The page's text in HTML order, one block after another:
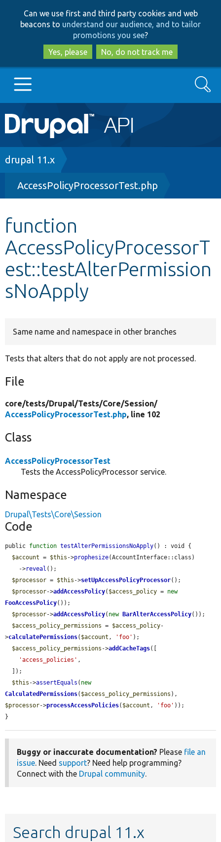
to
main
content
to
search
Can we use first and third party cookies and web
beacons to understand our audience, and to tailor
promotions you see?
Yes, please
No, do not track me
Main
navigation
Go to Drupal.org
Drupal 8+
Other projects
Develop for Drupal
Search
Breadcrumb
drupal 11.x
AccessPolicyProcessorTest.php
function
AccessPolicyProcessorT
est::testAlterPermission
sNoApply
Same name and namespace in other branches
Tests that alters that do not apply are not processed.
File
core/tests/Drupal/Tests/Core/Session/
AccessPolicyProcessorTest.php, line 102
Class
AccessPolicyProcessorTest
Tests the AccessPolicyProcessor service.
Namespace
Drupal\Tests\Core\Session
Code
public function testAlterPermissionsNoApply() : void {
$account = $this ->prophesize(AccountInterface::class)
    ->
reveal ();
$processor = $this ->setUpAccessPolicyProcessor();
$processor->addAccessPolicy( $access_policy = new
FooAccessPolicy());
$processor->addAccessPolicy( new BarAlterAccessPolicy());
$access_policy_permissions = $access_policy-
>calculatePermissions( $account , 'foo' );
$access_policy_permissions ->addCacheTags([
'access_policies' ,
$this ->assertEquals ( new
CalculatedPermissions( $access_policy_permissions
$processor->processAccessPolicies( $account , 'foo' ));
}
Buggy or inaccurate documentation? Please file an
issue. Need support? Need help programming?
Connect with the Drupal community.
Search drupal 11.x